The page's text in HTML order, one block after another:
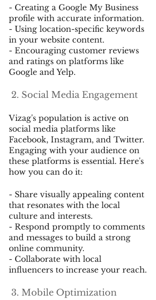
- Creating a Google My Business
profile with accurate information.
- Using location-specific keywords
in your website content.
- Encouraging customer reviews
and ratings on platforms like
Google and Yelp.
2. Social Media Engagement
Vizag's population is active on
social media platforms like
Facebook, Instagram, and Twitter.
Engaging with your audience on
these platforms is essential. Here's
how you can do it:
- Share visually appealing content
that resonates with the local
culture and interests.
- Respond promptly to comments
and messages to build a strong
online community.
- Collaborate with local
influencers to increase your reach.
3. Mobile Optimization